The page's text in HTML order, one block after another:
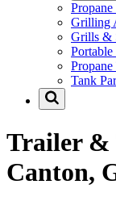
Grilling
Grills &
Portable
Propane
Tank
Trailer &
Canton,